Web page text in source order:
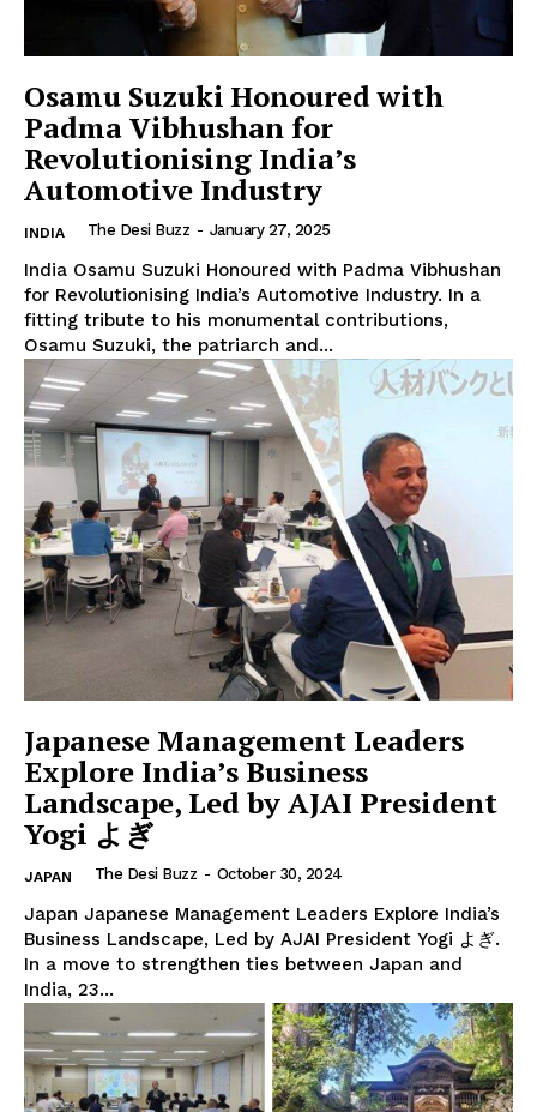
Osamu Suzuki Honoured with
Padma Vibhushan for
Revolutionising India’s
Automotive Industry
INDIA The Desi Buzz - January 27, 2025
India Osamu Suzuki Honoured with Padma Vibhushan
for Revolutionising India’s Automotive Industry. In a
fitting tribute to his monumental contributions,
Osamu Suzuki, the patriarch and...
Japanese Management Leaders
Explore India’s Business
Landscape, Led by AJAI President
Yogi よぎ
JAPAN The Desi Buzz - October 30, 2024
Japan Japanese Management Leaders Explore India’s
Business Landscape, Led by AJAI President Yogi よぎ.
In a move to strengthen ties between Japan and
India, 23...